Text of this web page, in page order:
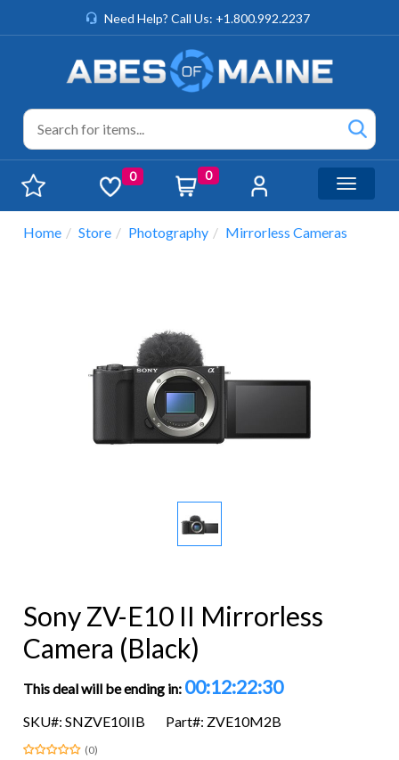
Need Help? Call Us: +1.800.992.2237
0 0
Toggle
Home Store Photography Mirrorless Cameras
Sony ZV-E10 II Mirrorless
Camera (Black)
This deal will be ending in: 00:12:22:30
SKU#: SNZVE10IIB Part#: ZVE10M2B
(0)